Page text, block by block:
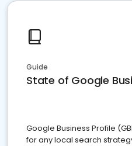
Guide
State of Google
Google Business Profile
for any local search